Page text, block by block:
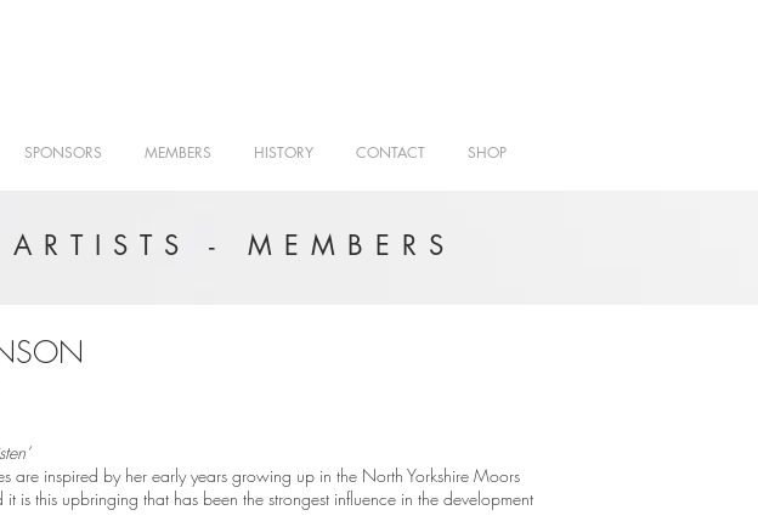
SPONSORS MEMBERS HISTORY CONTACT SHOP
- MEMBERS
are inspired by her early years growing up in the North Yorkshire Moors
is this upbringing that has been the strongest influence in the development